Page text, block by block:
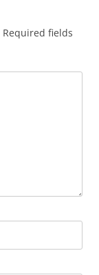
Required fields